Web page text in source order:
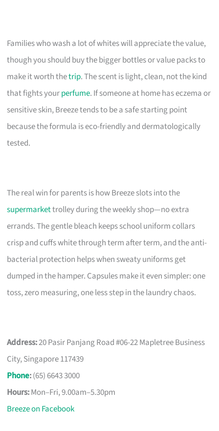
Families who wash a lot of whites will appreciate the value,
though you should buy the bigger bottles or value packs to
make it worth thetrip. The scent is light, clean, not the kind
that fights yourperfume. If someone at home has eczema or
sensitive skin, Breeze tends to be a safe starting point
because the formula is eco-friendly and dermatologically
tested.
The real win for parents is how Breeze slots into the
supermarkettrolley during the weekly shop—no extra
errands. The gentle bleach keeps school uniform collars
crisp and cuffs white through term after term, and the anti-
bacterial protection helps when sweaty uniforms get
dumped in the hamper. Capsules make it even simpler: one
toss, zero measuring, one less step in the laundry chaos.
Address:20 Pasir Panjang Road #06-22 Mapletree Business
City, Singapore 117439
Phone:(65) 6643 3000
Hours:Mon–Fri, 9.00am–5.30pm
Breeze on Facebook